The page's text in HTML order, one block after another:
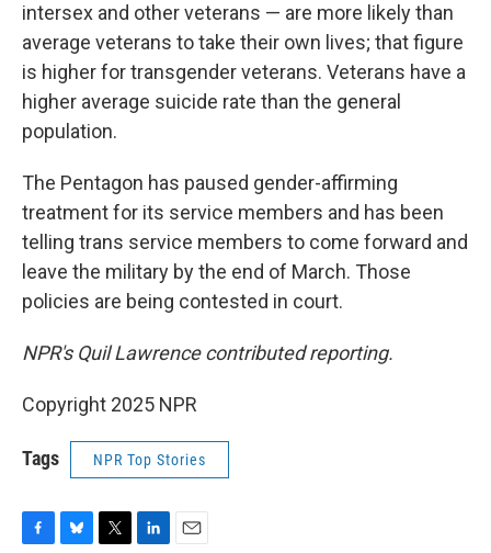
intersex and other veterans — are more likely than
average veterans to take their own lives; that figure
is higher for transgender veterans. Veterans have a
higher average suicide rate than the general
population.
The Pentagon has paused gender-affirming
treatment for its service members and has been
telling trans service members to come forward and
leave the military by the end of March. Those
policies are being contested in court.
NPR's Quil Lawrence contributed reporting.
Copyright 2025 NPR
Tags NPR Top Stories